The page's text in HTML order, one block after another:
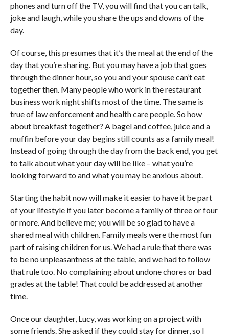
phones and turn off the TV, you will find that you can talk,
joke and laugh, while you share the ups and downs of the
day.
Of course, this presumes that it’s the meal at the end of the
day that you’re sharing. But you may have a job that goes
through the dinner hour, so you and your spouse can’t eat
together then. Many people who work in the restaurant
business work night shifts most of the time. The same is
true of law enforcement and health care people. So how
about breakfast together? A bagel and coffee, juice and a
muffin before your day begins still counts as a family meal!
Instead of going through the day from the back end, you get
to talk about what your day will be like – what you’re
looking forward to and what you may be anxious about.
Starting the habit now will make it easier to have it be part
of your lifestyle if you later become a family of three or four
or more. And believe me; you will be so glad to have a
shared meal with children. Family meals were the most fun
part of raising children for us. We had a rule that there was
to be no unpleasantness at the table, and we had to follow
that rule too. No complaining about undone chores or bad
grades at the table! That could be addressed at another
time.
Once our daughter, Lucy, was working on a project with
some friends. She asked if they could stay for dinner, so I